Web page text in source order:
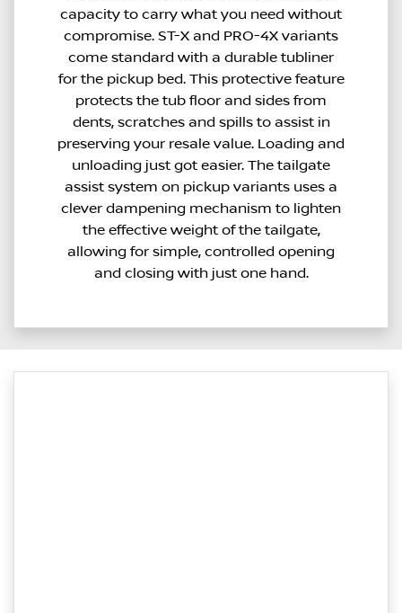
capacity to carry what you need without
compromise. ST-X and PRO-4X variants
come standard with a durable tubliner
for the pickup bed. This protective feature
protects the tub floor and sides from
dents, scratches and spills to assist in
preserving your resale value. Loading and
unloading just got easier. The tailgate
assist system on pickup variants uses a
clever dampening mechanism to lighten
the effective weight of the tailgate,
allowing for simple, controlled opening
and closing with just one hand.